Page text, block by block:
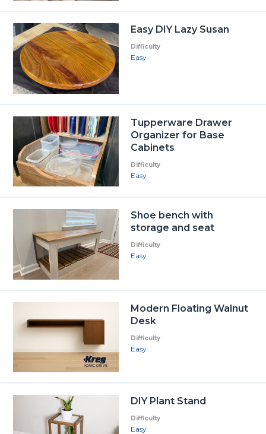
Easy DIY Lazy Susan
Difficulty
Easy
Tupperware Drawer
Organizer for Base
Cabinets
Difficulty
Easy
Shoe bench with
storage and seat
Difficulty
Easy
Modern Floating Walnut
Desk
Difficulty
Easy
DIY Plant Stand
Difficulty
Easy